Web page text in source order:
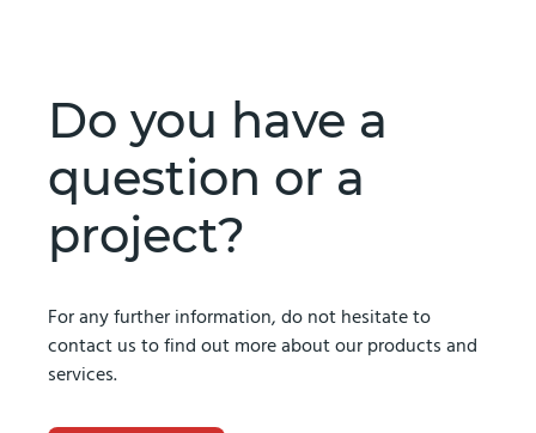
Do you have a
question or a
project?
For any further information, do not hesitate to
contact us to find out more about our products and
services.